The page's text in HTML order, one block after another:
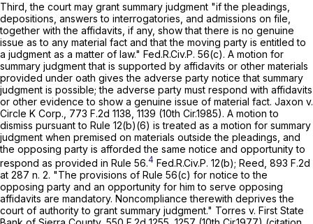
Third, the court may grant summary judgment "if the pleadings,
depositions, answers to interrogatories, and admissions on file,
together with the affidavits, if any, show that there is no genuine
issue as to any material fact and that the moving party is entitled to
a judgment as a matter of law." Fed.R.Civ.P. 56(c). A motion for
summary judgment that is supported by affidavits or other materials
provided under oath gives the adverse party notice that summary
judgment is possible; the adverse party must respond with affidavits
or other evidence to show a genuine issue of material fact. Jaxon v.
Circle K Corp., 773 F.2d 1138 , 1139 (10th Cir.1985). A motion to
dismiss pursuant to Rule 12(b)(6) is treated as a motion for summary
judgment when premised on materials outside the pleadings, and
the opposing party is afforded the same notice and opportunity to
respond as provided in Rule 56.4 Fed.R.Civ.P. 12(b); Reed, 893 F.2d
at 287 n. 2. "The provisions of Rule 56(c) for notice to the
opposing party and an opportunity for him to serve opposing
affidavits are mandatory. Noncompliance therewith deprives the
court of authority to grant summary judgment." Torres v. First State